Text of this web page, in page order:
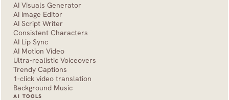
AI Visuals Generator
AI Image Editor
AI Script Writer
Consistent Characters
AI Lip Sync
AI Motion Video
Ultra-realistic Voiceovers
Trendy Captions
1-click video translation
Background Music
AI TOOLS